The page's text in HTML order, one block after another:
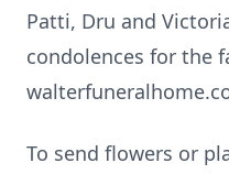
Patti, Dru and
condolences for the
To send flowers or